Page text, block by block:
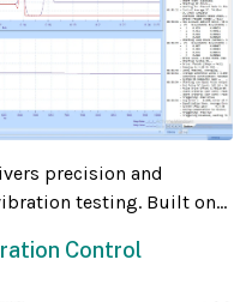
precision and
testing. Built on...
Control